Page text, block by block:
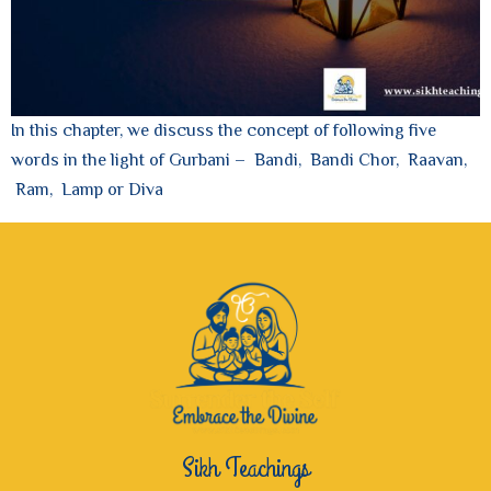
In this chapter, we discuss the concept of following five
words in the light of Gurbani – Bandi, Bandi Chor, Raavan,
Ram, Lamp or Diva
Sikh Teachings